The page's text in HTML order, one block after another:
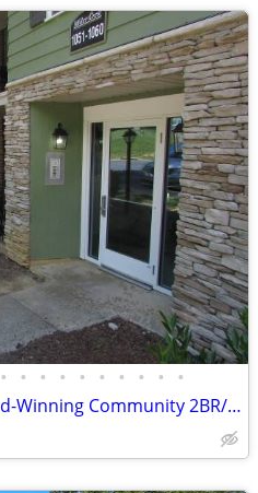
• • • • • • • • • •
IMMEDATE MOVE-IN: Award-Winning Community 2BR/1BA !! Apt #1056!!